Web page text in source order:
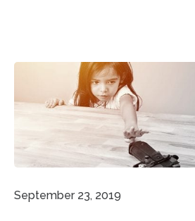
September 23, 2019